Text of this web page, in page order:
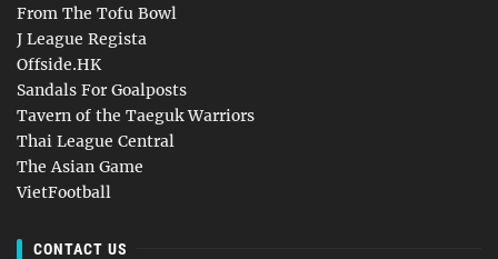
From The Tofu Bowl
J League Regista
Offside.HK
Sandals For Goalposts
Tavern of the Taeguk Warriors
Thai League Central
The Asian Game
VietFootball
CONTACT US